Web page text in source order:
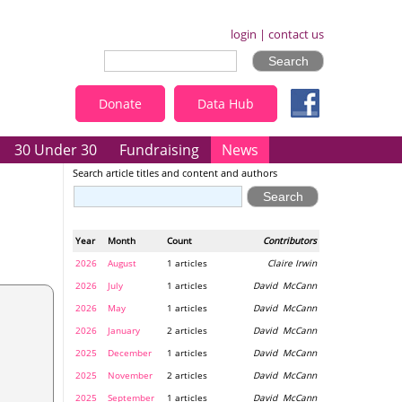
Data Hub
Donate
login | contact us
30 Under 30 Fundraising News
Search article titles and content and authors
Year Month Contributors
Count
2026
August Claire Irwin
1 articles
2026
July David McCann
1 articles
2026
May David McCann
1 articles
2026
January David McCann
2 articles
2025
December David McCann
1 articles
2025
November David McCann
2 articles
2025
September David McCann
1 articles